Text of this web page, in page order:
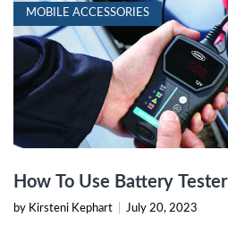
MOBILE ACCESSORIES
How To Use Battery Tester
by Kirsteni Kephart July 20, 2023